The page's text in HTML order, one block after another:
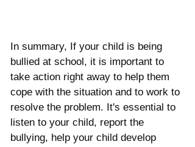
In summary, If your child is being
bullied at school, it is important to
take action right away to help them
cope with the situation and to work to
resolve the problem. It's essential to
listen to your child, report the
bullying, help your child develop